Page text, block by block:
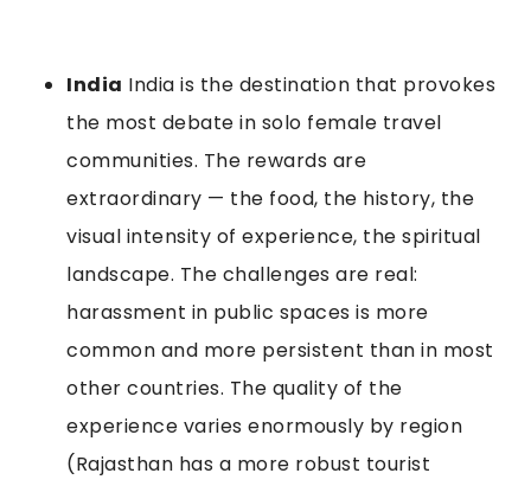
India India is the destination that provokes
the most debate in solo female travel
communities. The rewards are
extraordinary — the food, the history, the
visual intensity of experience, the spiritual
landscape. The challenges are real:
harassment in public spaces is more
common and more persistent than in most
other countries. The quality of the
experience varies enormously by region
(Rajasthan has a more robust tourist